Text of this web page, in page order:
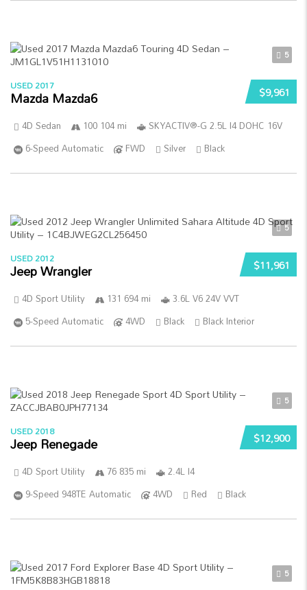
5
$9,961
USED 2017
Mazda Mazda6
4D Sedan 100 104 mi
SKYACTIV®-G 2.5L I4 DOHC 16V
6-Speed Automatic
FWD Silver Black
5
$11,961
USED 2012
Jeep Wrangler
4D Sport Utility 131 694 mi
3.6L V6 24V VVT
5-Speed Automatic
4WD Black Black Interior
5
$12,900
USED 2018
Jeep Renegade
4D Sport Utility 76 835 mi
2.4L I4
9-Speed 948TE Automatic
4WD Red Black
5